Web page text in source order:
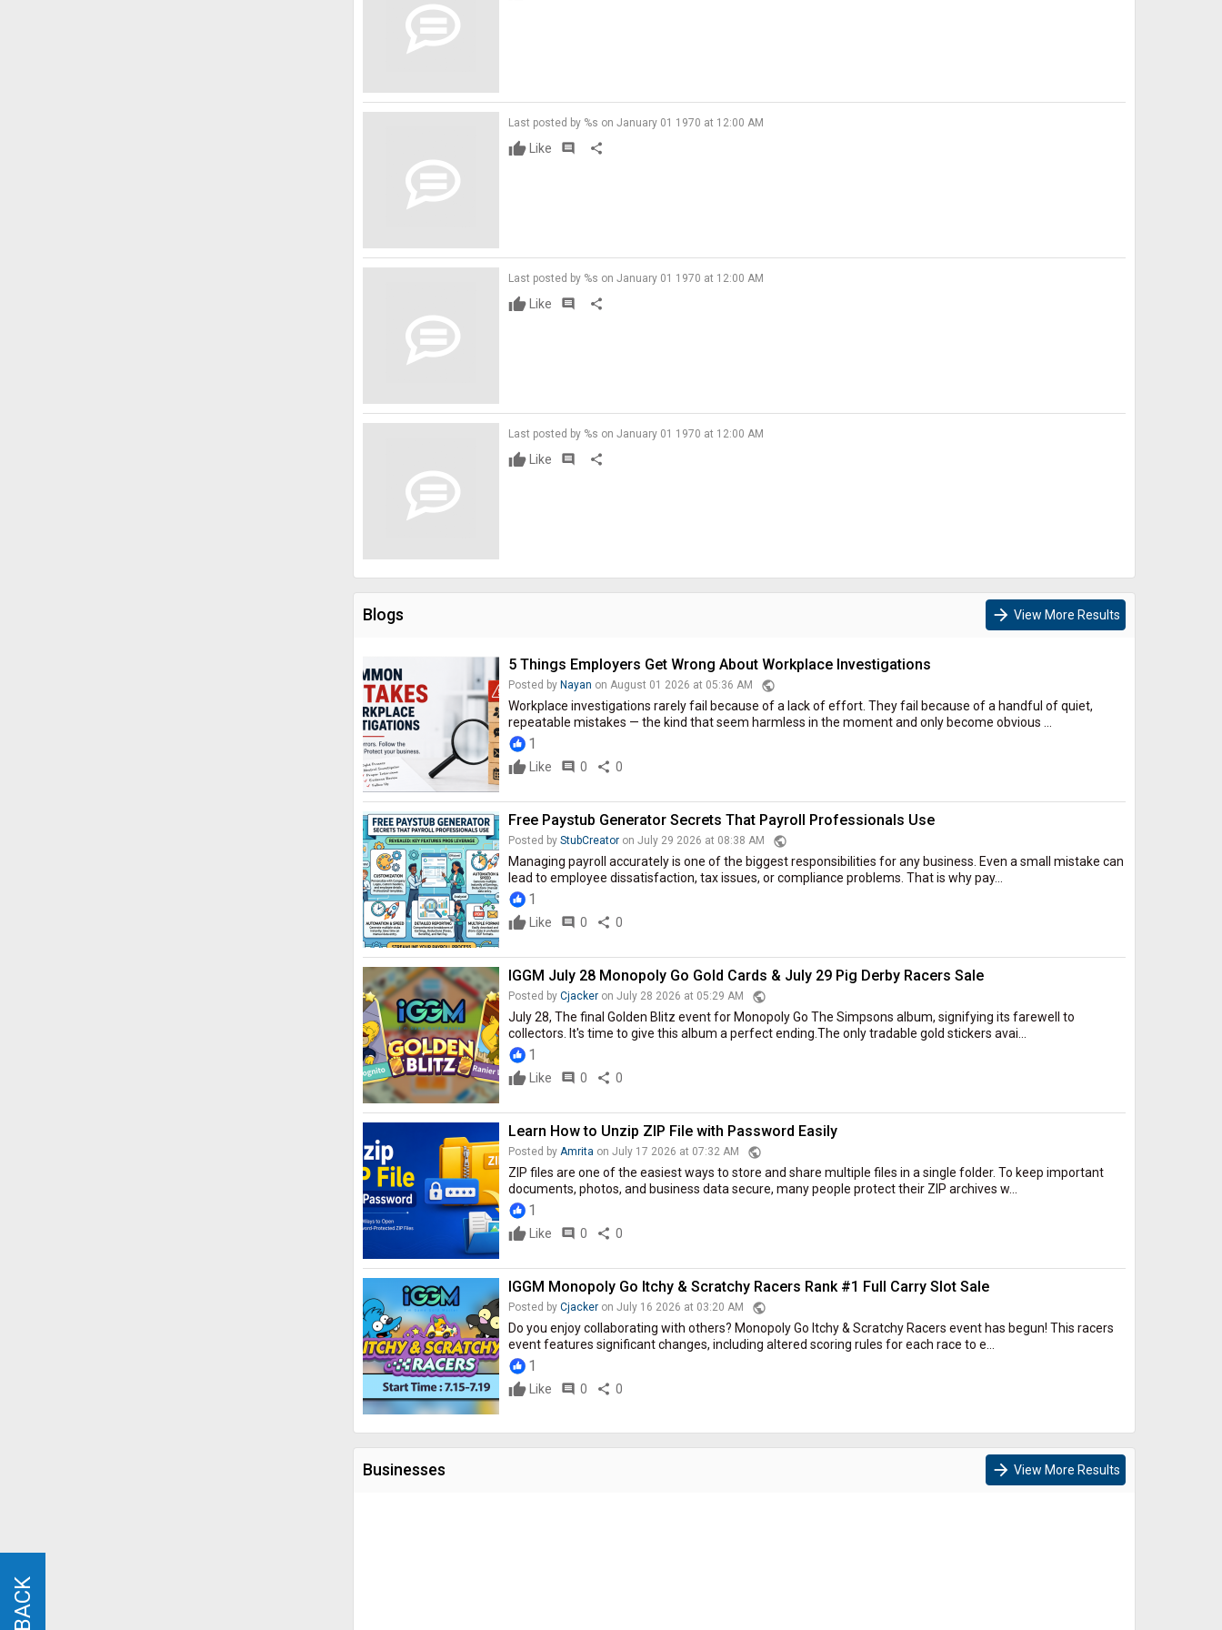
Last posted by %s on January 01 1970 at 12:00 AM
Like comment share
Last posted by %s on January 01 1970 at 12:00 AM
Like comment share
Last posted by %s on January 01 1970 at 12:00 AM
Like comment share
Blogs arrow_forward View More Results
5 Things Employers Get Wrong About Workplace Investigations
Posted by Nayan on August 01 2026 at 05:36 AM
public
Workplace investigations rarely fail because of a lack of effort. They fail because of a handful of quiet,
repeatable mistakes — the kind that seem harmless in the moment and only become obvious ...
1
Like comment 0 share 0
Free Paystub Generator Secrets That Payroll Professionals Use
Posted by StubCreatoron July 29 2026 at 08:38 AM
public
Managing payroll accurately is one of the biggest responsibilities for any business. Even a small mistake can
lead to employee dissatisfaction, tax issues, or compliance problems. That is why pay...
1
Like comment 0 share 0
IGGM July 28 Monopoly Go Gold Cards & July 29 Pig Derby Racers Sale
Posted by Cjackeron July 28 2026 at 05:29 AM
public
July 28, The final Golden Blitz event for Monopoly Go The Simpsons album, signifying its farewell to
collectors. It's time to give this album a perfect ending.The only tradable gold stickers avai...
1
Like comment 0 share 0
Learn How to Unzip ZIP File with Password Easily
Posted by Amrita on July 17 2026 at 07:32 AM
public
ZIP files are one of the easiest ways to store and share multiple files in a single folder. To keep important
documents, photos, and business data secure, many people protect their ZIP archives w...
1
Like comment 0 share 0
IGGM Monopoly Go Itchy & Scratchy Racers Rank #1 Full Carry Slot Sale
Posted by Cjackeron July 16 2026 at 03:20 AM
public
Do you enjoy collaborating with others? Monopoly Go Itchy & Scratchy Racers event has begun! This racers
event features significant changes, including altered scoring rules for each race to e...
1
Like comment 0 share 0
Businesses arrow_forward View More Results